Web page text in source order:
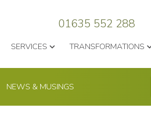
01635 552 288
SERVICES TRANSFORMATIONS
NEWS & MUSINGS